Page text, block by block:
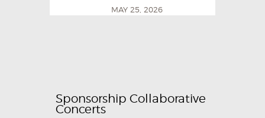
MAY 25, 2026
Sponsorship Collaborative
Concerts